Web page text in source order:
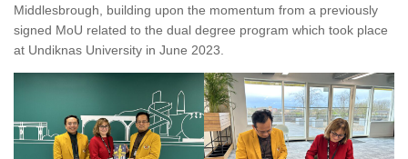
Middlesbrough, building upon the momentum from a previously
signed MoU related to the dual degree program which took place
at Undiknas University in June 2023.